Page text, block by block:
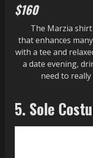
$160
The Marzia
that enhances
with a tee and
a date evening,
need to
5. Sole